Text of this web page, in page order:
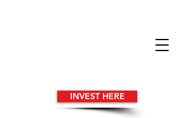
INVEST HERE